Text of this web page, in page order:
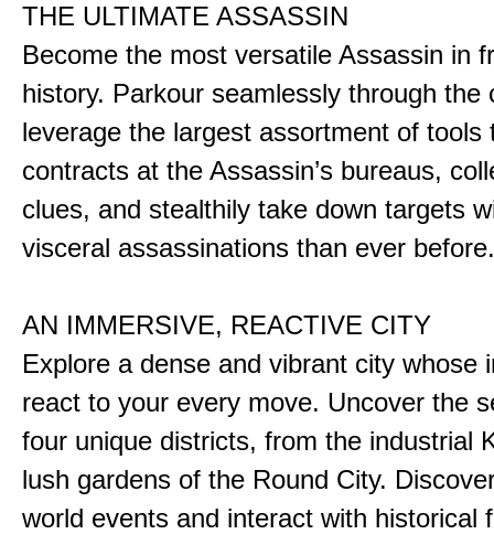
THE ULTIMATE ASSASSIN
Become the most versatile Assassin in
history. Parkour seamlessly through the
leverage the largest assortment of tools
contracts at the Assassin’s bureaus,
clues, and stealthily take down targets
visceral assassinations than ever before.
AN IMMERSIVE, REACTIVE CITY
Explore a dense and vibrant city whose
react to your every move. Uncover the
four unique districts, from the industrial
lush gardens of the Round City.
world events and interact with historical